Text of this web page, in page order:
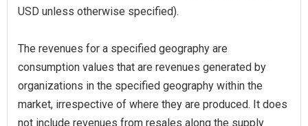
USD unless otherwise specified).
The revenues for a specified geography are
consumption values that are revenues generated by
organizations in the specified geography within the
market, irrespective of where they are produced. It does
not include revenues from resales along the supply